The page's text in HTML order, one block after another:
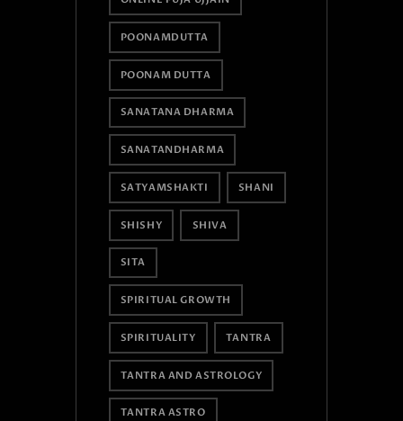
POONAMDUTTA
POONAM DUTTA
SANATANA DHARMA
SANATANDHARMA
SATYAMSHAKTI SHANI
SHISHY SHIVA
SITA
SPIRITUAL GROWTH
SPIRITUALITY TANTRA
TANTRA AND ASTROLOGY
TANTRA ASTRO